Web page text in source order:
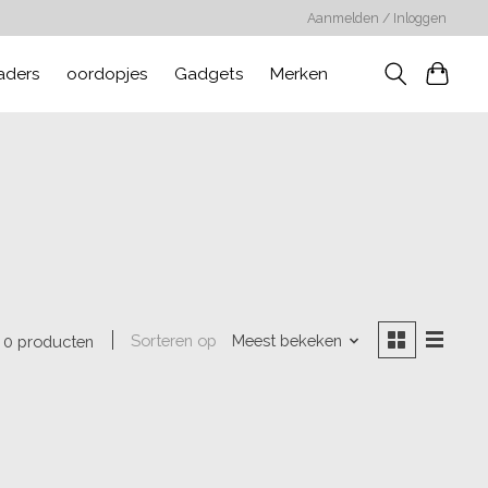
Aanmelden / Inloggen
oordopjes Gadgets Merken
0 producten Sorteren op Meest bekeken